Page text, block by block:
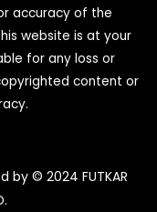
accuracy of the
website is at your
for any loss or
content or
by © 2024 FUTKAR